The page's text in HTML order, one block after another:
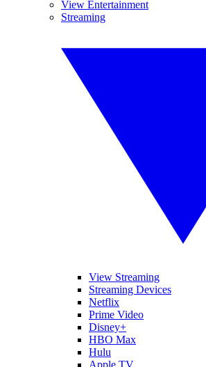
View Entertainment
Streaming
View Streaming
Streaming Devices
Netflix
Prime Video
Disney+
HBO Max
Hulu
Apple TV